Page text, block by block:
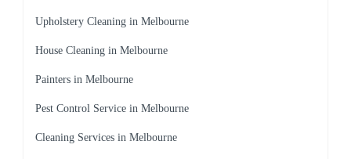
Upholstery Cleaning in Melbourne
House Cleaning in Melbourne
Painters in Melbourne
Pest Control Service in Melbourne
Cleaning Services in Melbourne